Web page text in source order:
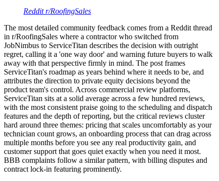
Reddit r/RoofingSales
The most detailed community feedback comes from a Reddit thread
in r/RoofingSales where a contractor who switched from
JobNimbus to ServiceTitan describes the decision with outright
regret, calling it a 'one way door' and warning future buyers to walk
away with that perspective firmly in mind. The post frames
ServiceTitan's roadmap as years behind where it needs to be, and
attributes the direction to private equity decisions beyond the
product team's control. Across commercial review platforms,
ServiceTitan sits at a solid average across a few hundred reviews,
with the most consistent praise going to the scheduling and dispatch
features and the depth of reporting, but the critical reviews cluster
hard around three themes: pricing that scales uncomfortably as your
technician count grows, an onboarding process that can drag across
multiple months before you see any real productivity gain, and
customer support that goes quiet exactly when you need it most.
BBB complaints follow a similar pattern, with billing disputes and
contract lock-in featuring prominently.